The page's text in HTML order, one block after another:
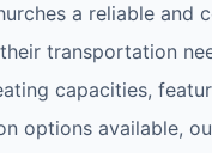
a reliable and
transportation
capacities,
options available,